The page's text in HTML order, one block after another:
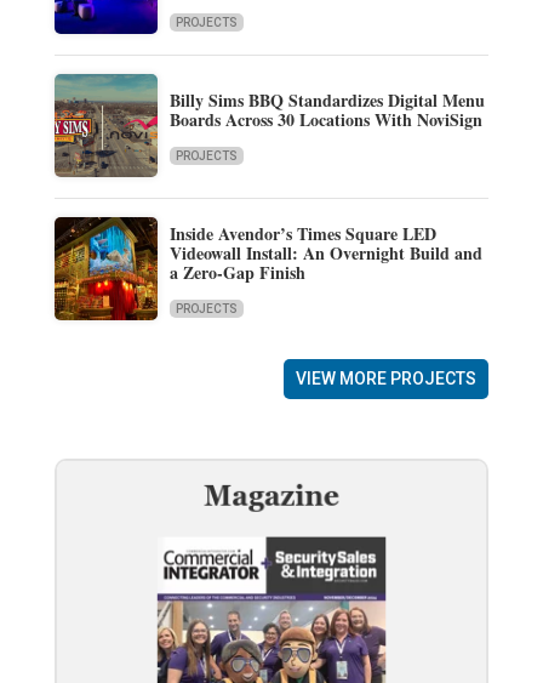
PROJECTS
Billy Sims BBQ Standardizes Digital Menu
Boards Across 30 Locations With NoviSign
PROJECTS
Inside Avendor’s Times Square LED
Videowall Install: An Overnight Build and
a Zero-Gap Finish
PROJECTS
VIEW MORE PROJECTS